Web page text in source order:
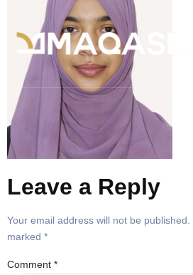
Leave a Reply
Your email address will not be published.
marked *
Comment *